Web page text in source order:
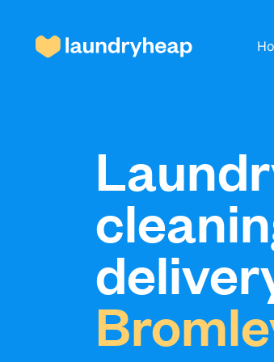
How it works
Prices & Services
About us
For business